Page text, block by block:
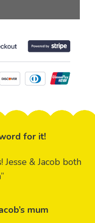
for it!
Jesse & Jacob both
mum